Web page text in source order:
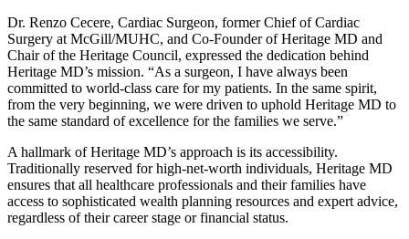
Dr. Renzo Cecere, Cardiac Surgeon, former Chief of Cardiac
Surgery at McGill/MUHC, and Co-Founder of Heritage MD and
Chair of the Heritage Council, expressed the dedication behind
Heritage MD’s mission. “As a surgeon, I have always been
committed to world-class care for my patients. In the same spirit,
from the very beginning, we were driven to uphold Heritage MD to
the same standard of excellence for the families we serve.”
A hallmark of Heritage MD’s approach is its accessibility.
Traditionally reserved for high-net-worth individuals, Heritage MD
ensures that all healthcare professionals and their families have
access to sophisticated wealth planning resources and expert advice,
regardless of their career stage or financial status.